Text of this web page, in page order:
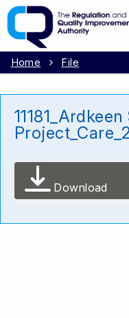
Home File
Download